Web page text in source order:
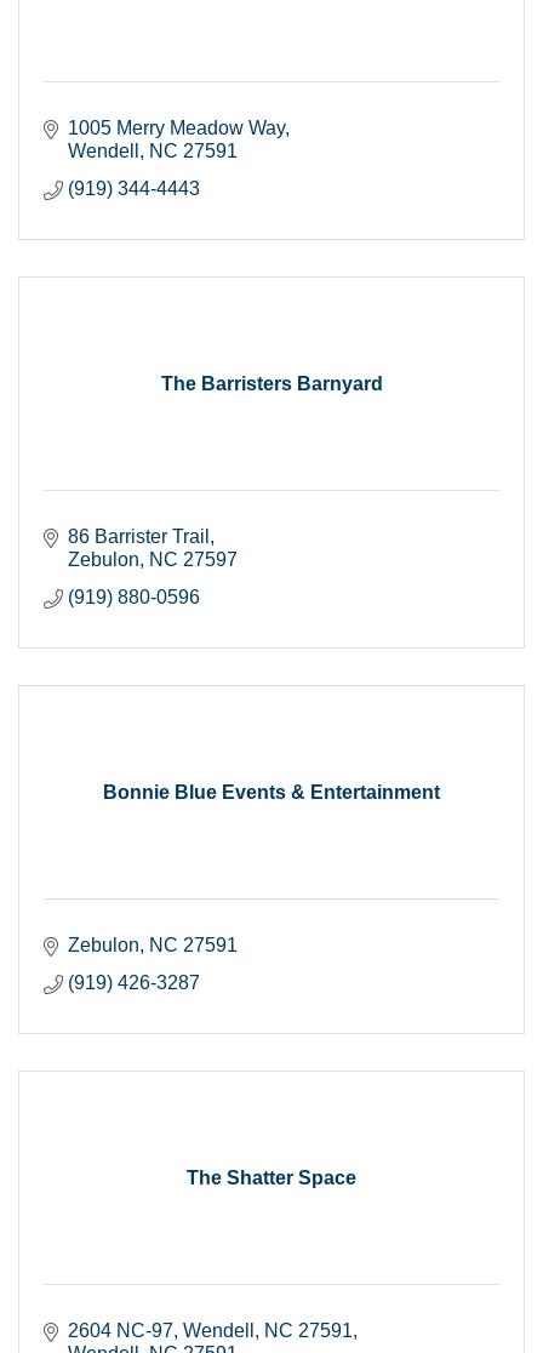
1005 Merry Meadow Way
Wendell
NC 27591
(919) 344-4443
The Barristers Barnyard
86 Barrister Trail
Zebulon
NC 27597
(919) 880-0596
Bonnie Blue Events & Entertainment
Zebulon NC 27591
(919) 426-3287
The Shatter Space
2604 NC-97, Wendell, NC 27591